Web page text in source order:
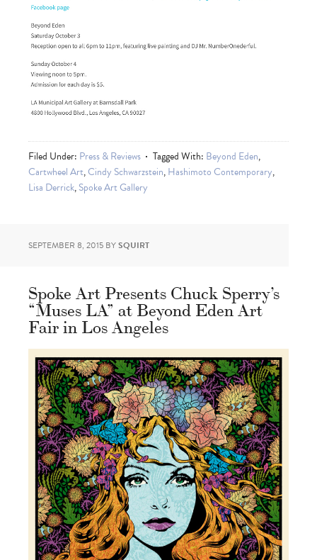
Filed Under: Press & Reviews Tagged With: Beyond Eden,
Cartwheel Art,Cindy Schwarzstein,Hashimoto Contemporary,
Lisa Derrick,Spoke Art Gallery
SEPTEMBER 8, 2015 BYSQUIRT
Spoke Art Presents Chuck Sperry’s
“Muses LA” at Beyond Eden Art
Fair in Los Angeles